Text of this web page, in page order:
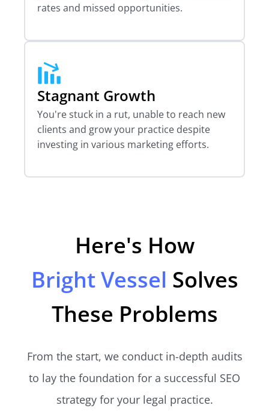
rates and missed opportunities.
Stagnant Growth
You're stuck in a rut, unable to reach new
clients and grow your practice despite
investing in various marketing efforts.
Here's How
Bright Vessel Solves
These Problems
From the start, we conduct in-depth audits
to lay the foundation for a successful SEO
strategy for your legal practice.